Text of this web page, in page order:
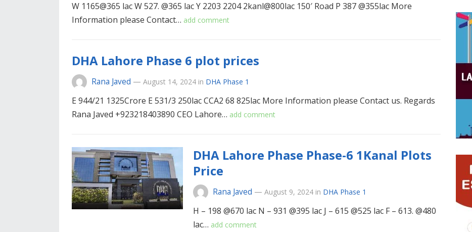
W 1165@365 lac W 527. @365 lac Y 2203 2204 2kanl@800lac 150′ Road P 387 @355lac More
Information please Contact… add comment
DHA Lahore Phase 6 plot prices
Rana Javed — August 14, 2024 in DHA Phase 1
E 944/21 1325Crore E 531/3 250lac CCA2 68 825lac More Information please Contact us. Regards
Rana Javed +923218403890 CEO Lahore… add comment
DHA Lahore Phase Phase-6 1Kanal Plots
Price
Rana Javed — August 9, 2024 in DHA Phase 1
H – 198 @670 lac N – 931 @395 lac J – 615 @525 lac F – 613. @480
lac… add comment